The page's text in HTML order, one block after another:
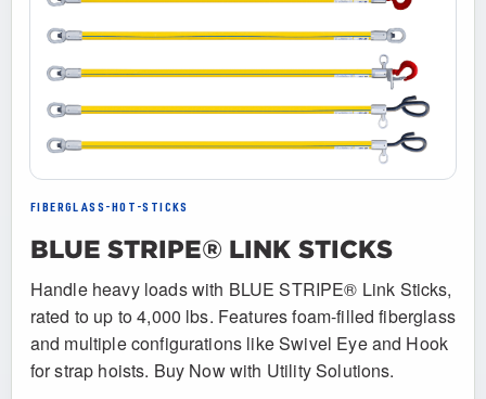
FIBERGLASS-HOT-STICKS
BLUE STRIPE® LINK STICKS
Handle heavy loads with BLUE STRIPE® Link Sticks,
rated to up to 4,000 lbs. Features foam-filled fiberglass
and multiple configurations like Swivel Eye and Hook
for strap hoists. Buy Now with Utility Solutions.